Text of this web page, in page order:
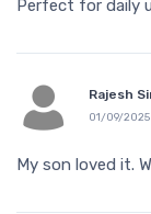
Perfect for daily
Rajesh
01/09/2025
My son loved it.